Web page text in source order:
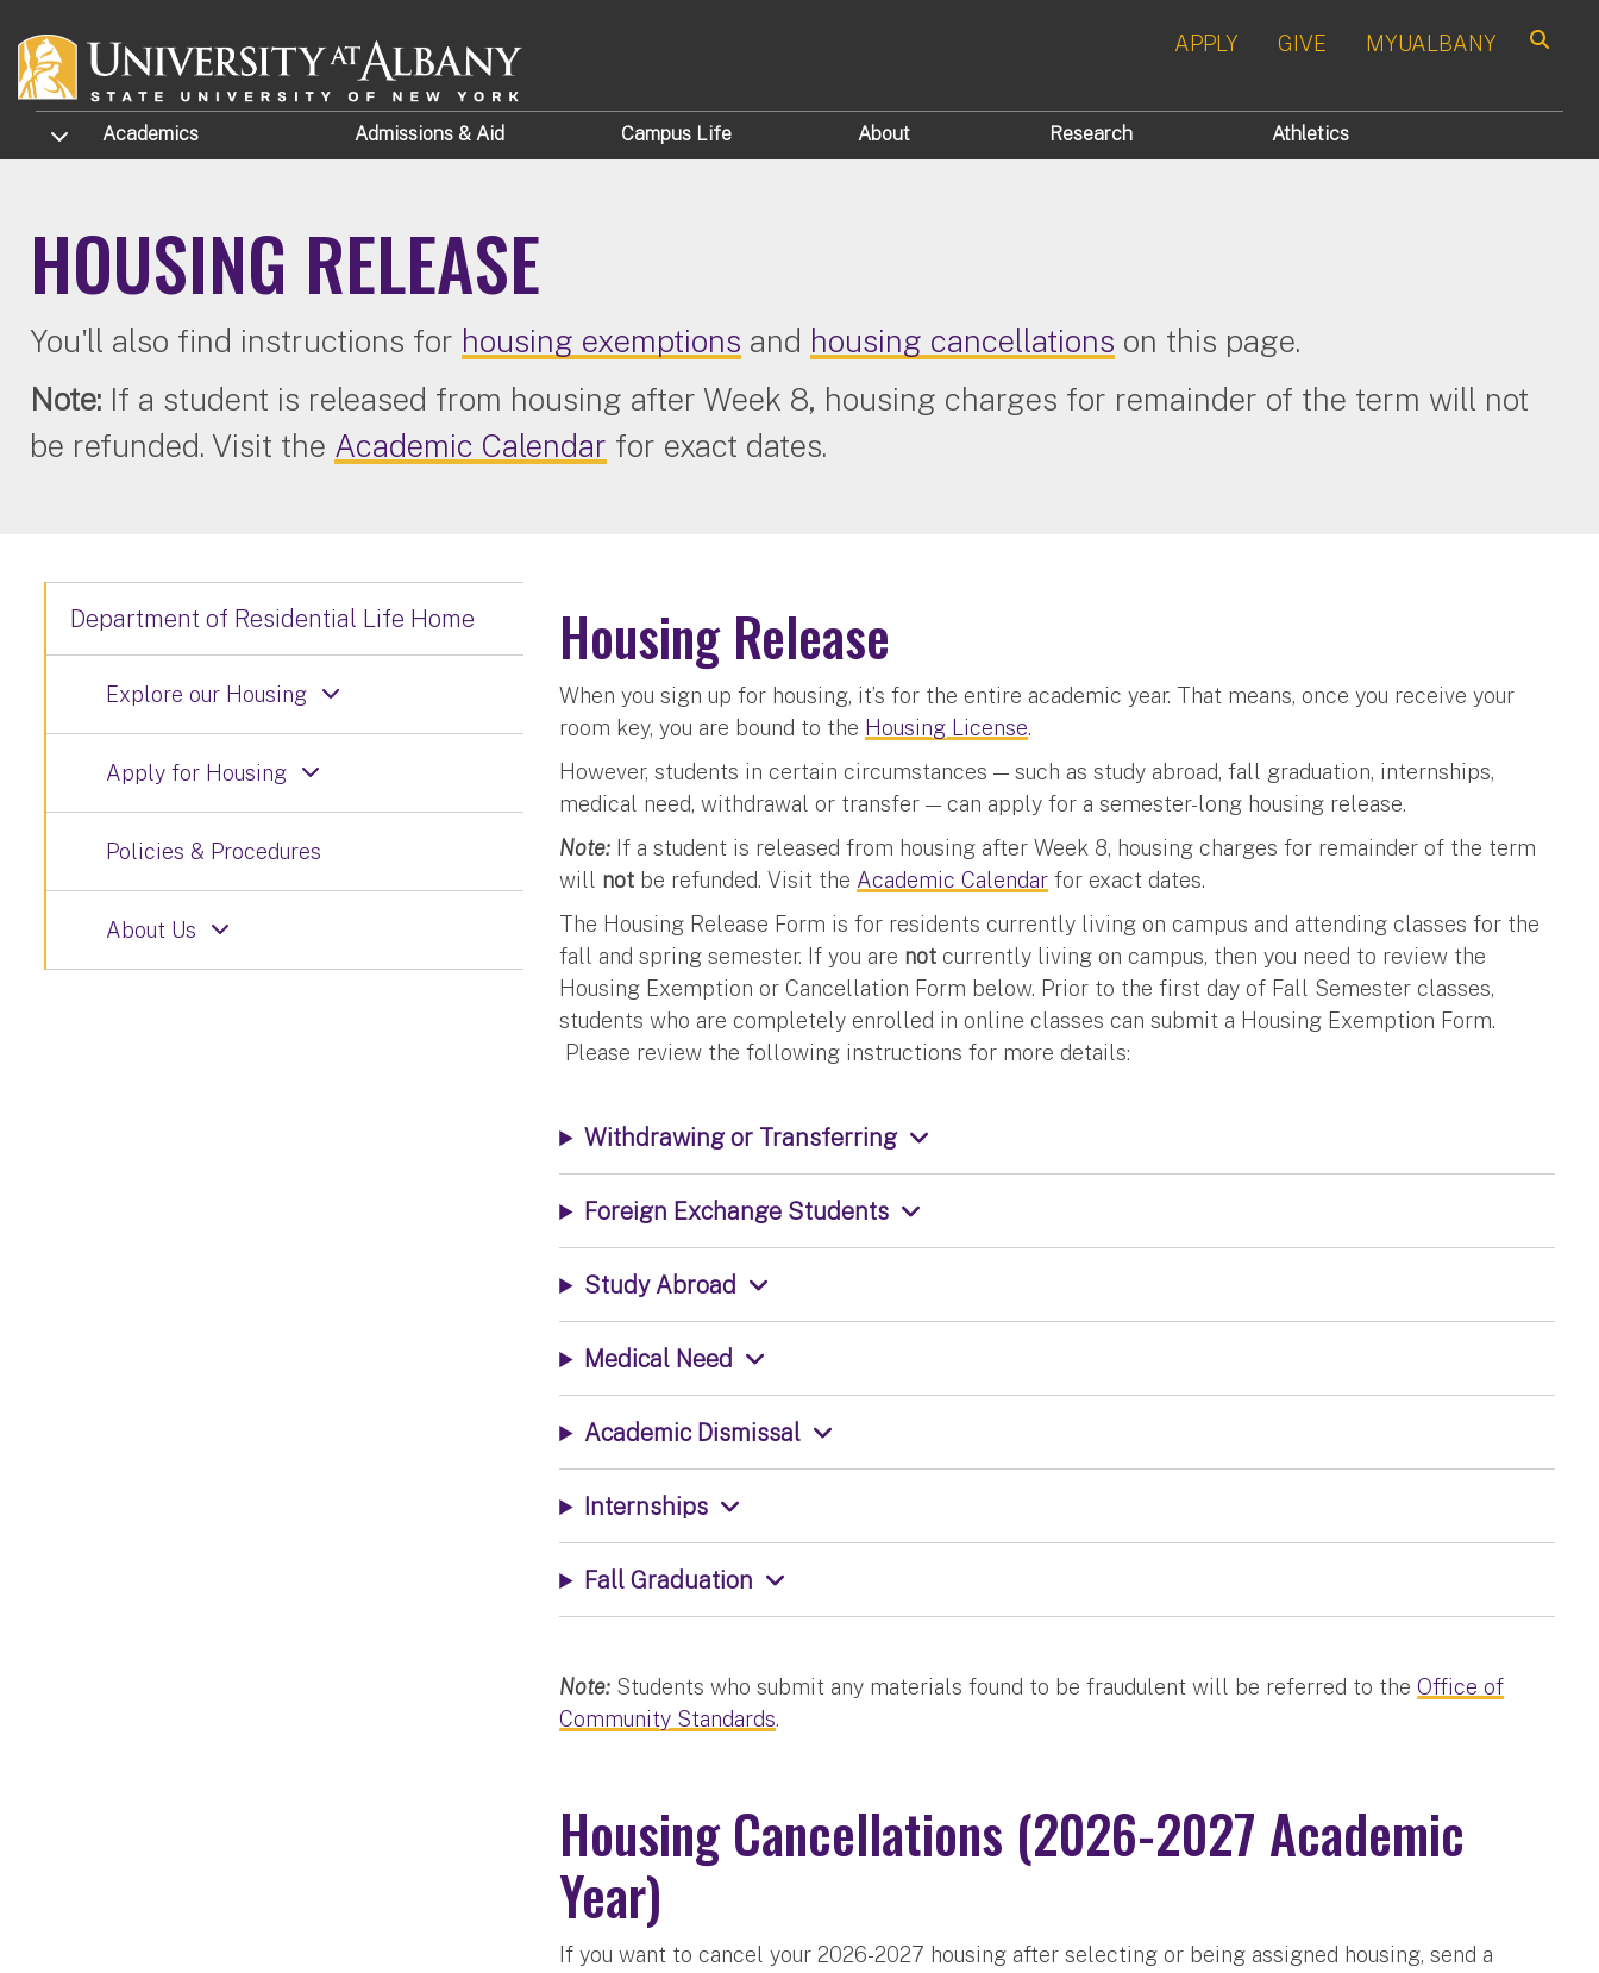
APPLY GIVE MYUALBANY
TOGGLE SUBMENU
Academics Admissions & Aid Campus Life About Research Athletics
HOUSING RELEASE
You'll also find instructions for housing exemptions and housing cancellations on this page.
Note: If a student is released from housing after Week 8, housing charges for remainder of the term will not
be refunded. Visit the Academic Calendar for exact dates.
Housing Release
When you sign up for housing, it’s for the entire academic year. That means, once you receive your
room key, you are bound to the Housing License.
However, students in certain circumstances — such as study abroad, fall graduation, internships,
medical need, withdrawal or transfer — can apply for a semester-long housing release.
Note: If a student is released from housing after Week 8, housing charges for remainder of the term
will not be refunded. Visit the Academic Calendar for exact dates.
The Housing Release Form is for residents currently living on campus and attending classes for the
fall and spring semester. If you are not currently living on campus, then you need to review the
Housing Exemption or Cancellation Form below. Prior to the first day of Fall Semester classes,
students who are completely enrolled in online classes can submit a Housing Exemption Form.
Please review the following instructions for more details:
Withdrawing or Transferring
Foreign Exchange Students
Study Abroad
Medical Need
Academic Dismissal
Internships
Fall Graduation
Note: Students who submit any materials found to be fraudulent will be referred to theOffice of
Community Standards.
Housing Cancellations (2026-2027 Academic
Year)
If you want to cancel your 2026-2027 housing after selecting or being assigned housing, send a
Department of Residential Life Home
Explore our Housing
Apply for Housing
Policies & Procedures
About Us